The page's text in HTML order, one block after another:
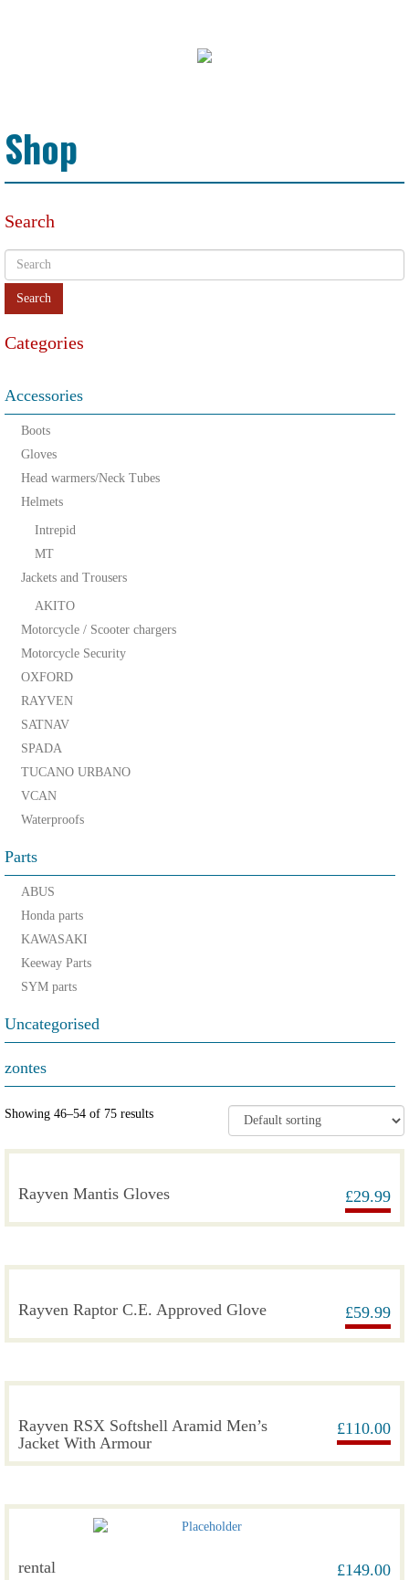
Shop
Search
Categories
Accessories
Boots
Gloves
Head warmers/Neck Tubes
Helmets
Intrepid
MT
Jackets and Trousers
AKITO
Motorcycle / Scooter chargers
Motorcycle Security
OXFORD
RAYVEN
SATNAV
SPADA
TUCANO URBANO
VCAN
Waterproofs
Parts
ABUS
Honda parts
KAWASAKI
Keeway Parts
SYM parts
Uncategorised
zontes
Showing 46–54 of 75 results
Rayven Mantis Gloves £29.99
Rayven Raptor C.E. Approved Glove £59.99
Rayven RSX Softshell Aramid Men’s
Jacket With Armour
£110.00
rental £149.00